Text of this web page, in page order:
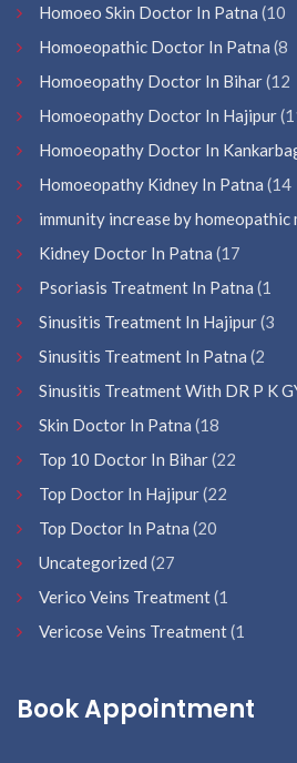
Homoeo Skin Doctor In Patna (10
Homoeopathic Doctor In Patna (8
Homoeopathy Doctor In Bihar(12
Homoeopathy Doctor In Hajipur
Homoeopathy Doctor In
Homoeopathy Kidney In Patna (14
immunity increase by homeopathic
Kidney Doctor In Patna (17
Psoriasis Treatment In Patna (1
Sinusitis Treatment In Hajipur(3
Sinusitis Treatment In Patna (2
Sinusitis Treatment With DR P K
Skin Doctor In Patna (18
Top 10 Doctor In Bihar(22
Top Doctor In Hajipur(22
Top Doctor In Patna (20
Uncategorized (27
Verico Veins Treatment(1
Vericose Veins Treatment(1
Book Appointment